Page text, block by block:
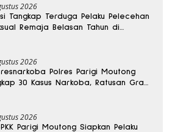
2026
Tangkap Terduga Pelaku Pelecehan
Remaja Belasan Tahun di
2026
Polres Parigi Moutong
30 Kasus Narkoba, Ratusan Gram
2026
Parigi Moutong Siapkan Pelaku